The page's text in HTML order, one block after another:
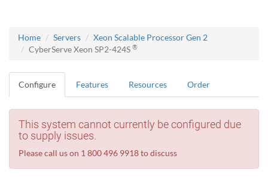
Home Servers
Xeon Scalable Processor Gen 2
CyberServe Xeon SP2-424S ®
Configure Features Resources Order
This system cannot currently be configured due
to supply issues.
Please call us on 1 800 496 9918 to discuss